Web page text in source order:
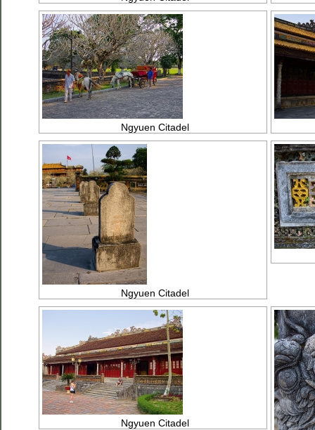
Ngyuen Citadel
Ngyuen Citadel
Ngyuen Citadel